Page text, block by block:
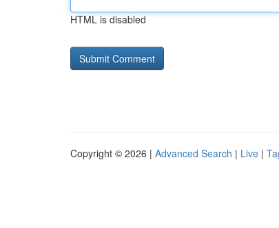
HTML is disabled
Copyright © 2026 | Advanced Search | Live |